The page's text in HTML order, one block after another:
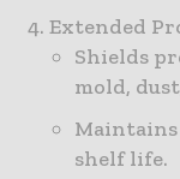
Extended
Shields
mold,
shelf life.